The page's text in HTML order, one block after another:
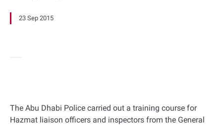
23 Sep 2015
The Abu Dhabi Police carried out a training course for
Hazmat liaison officers and inspectors from the General